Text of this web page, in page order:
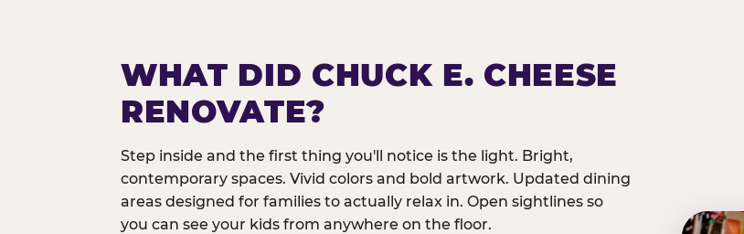
WHAT DID CHUCK E. CHEESE
RENOVATE?
Step inside and the first thing you'll notice is the light. Bright,
contemporary spaces. Vivid colors and bold artwork. Updated dining
areas designed for families to actually relax in. Open sightlines so
you can see your kids from anywhere on the floor.